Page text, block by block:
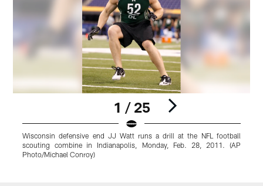
1 / 25
Wisconsin defensive end JJ Watt runs a drill at the NFL football
scouting combine in Indianapolis, Monday, Feb. 28, 2011. (AP
Photo/Michael Conroy)